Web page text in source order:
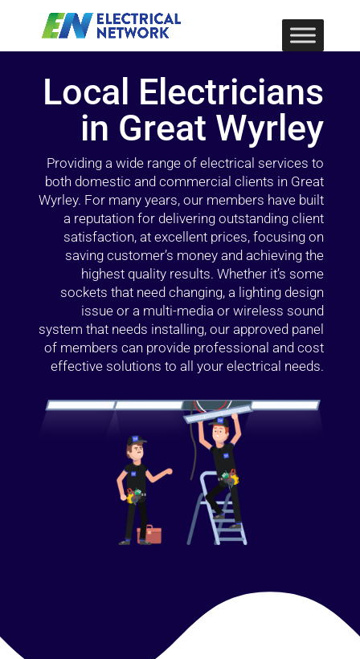
Local Electricians
in Great Wyrley
Providing a wide range of electrical services to
both domestic and commercial clients in Great
Wyrley. For many years, our members have built
a reputation for delivering outstanding client
satisfaction, at excellent prices, focusing on
saving customer’s money and achieving the
highest quality results. Whether it’s some
sockets that need changing, a lighting design
issue or a multi-media or wireless sound
system that needs installing, our approved panel
of members can provide professional and cost
effective solutions to all your electrical needs.